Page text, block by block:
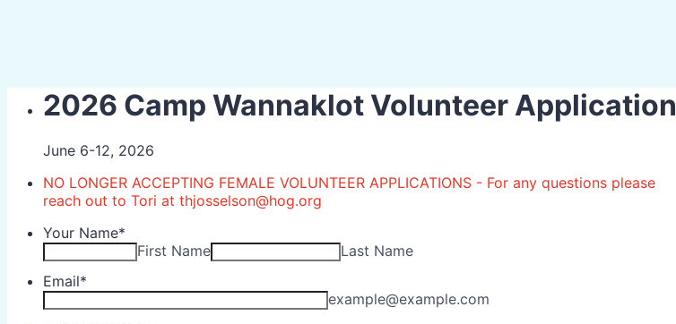
2026 Camp Wannaklot Volunteer Application
June 6-12, 2026
NO LONGER ACCEPTING FEMALE VOLUNTEER APPLICATIONS - For any questions please
reach out to Tori at thjosselson@hog.org
Your Name*
First Name
Last Name
Email*
example@example.com